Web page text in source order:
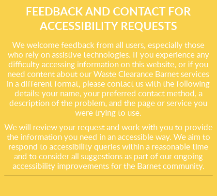
FEEDBACK AND CONTACT FOR
ACCESSIBILITY REQUESTS
We welcome feedback from all users, especially those
who rely on assistive technologies. If you experience any
difficulty accessing information on this website, or if you
need content about our Waste Clearance Barnet services
in a different format, please contact us with the following
details: your name, your preferred contact method, a
description of the problem, and the page or service you
were trying to use.
We will review your request and work with you to provide
the information you need in an accessible way. We aim to
respond to accessibility queries within a reasonable time
and to consider all suggestions as part of our ongoing
accessibility improvements for the Barnet community.